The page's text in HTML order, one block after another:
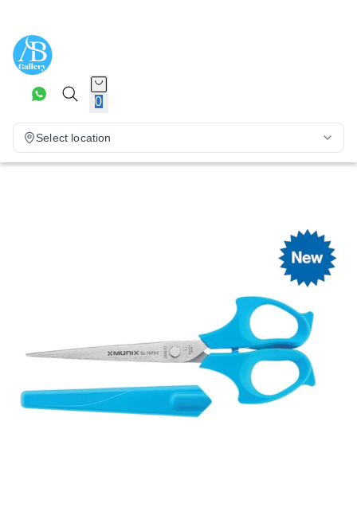
0
Select location